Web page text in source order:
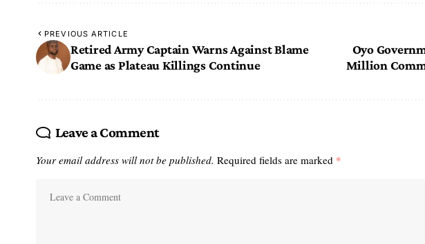
PREVIOUS ARTICLE
Retired Army Captain Warns Against Blame
Game as Plateau Killings Continue
Oyo
Million
Leave a Comment
Your email address will not be published. Required fields are marked *